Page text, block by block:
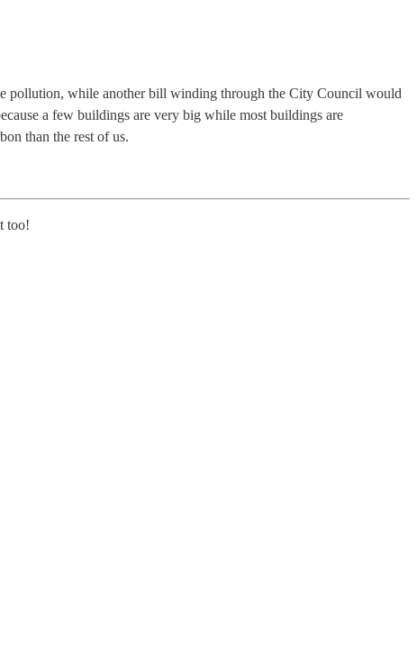
pollution, while another bill winding through the City Council would
a few buildings are very big while most buildings are
than the rest of us.
too!